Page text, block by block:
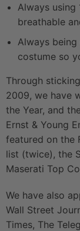
Always using
breathable
Always
costume so
Through
2009, we have
the Year, and
Ernst & Young
featured on the
list (twice), the
Maserati Top
We have also
Wall Street
Times, The